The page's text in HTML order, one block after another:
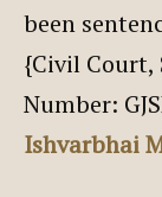
been
{Civil Court,
Number:
Ishvarbhai